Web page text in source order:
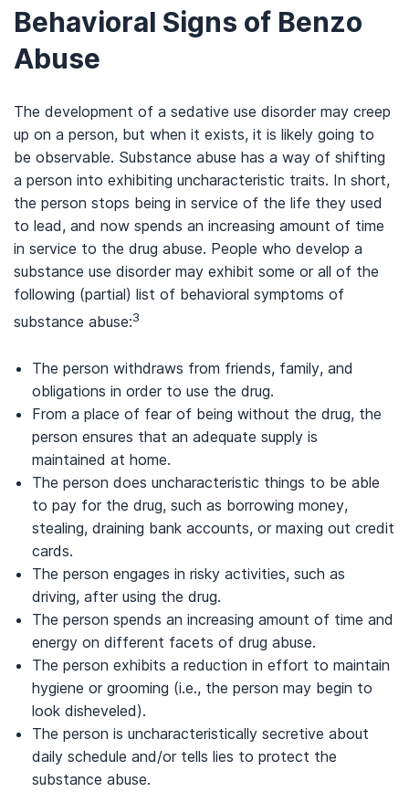
Behavioral Signs of Benzo
Abuse
The development of a sedative use disorder may creep
up on a person, but when it exists, it is likely going to
be observable. Substance abuse has a way of shifting
a person into exhibiting uncharacteristic traits. In short,
the person stops being in service of the life they used
to lead, and now spends an increasing amount of time
in service to the drug abuse. People who develop a
substance use disorder may exhibit some or all of the
following (partial) list of behavioral symptoms of
substance abuse:3
The person withdraws from friends, family, and
obligations in order to use the drug.
From a place of fear of being without the drug, the
person ensures that an adequate supply is
maintained at home.
The person does uncharacteristic things to be able
to pay for the drug, such as borrowing money,
stealing, draining bank accounts, or maxing out credit
cards.
The person engages in risky activities, such as
driving, after using the drug.
The person spends an increasing amount of time and
energy on different facets of drug abuse.
The person exhibits a reduction in effort to maintain
hygiene or grooming (i.e., the person may begin to
look disheveled).
The person is uncharacteristically secretive about
daily schedule and/or tells lies to protect the
substance abuse.